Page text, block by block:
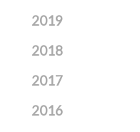
2019
2018
2017
2016